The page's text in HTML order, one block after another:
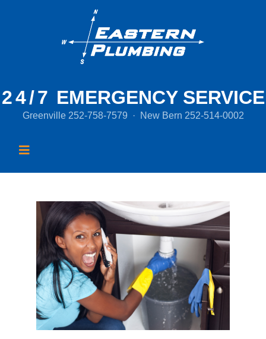
24/7 EMERGENCY SERVICE
Greenville 252-758-7579 · New Bern 252-514-0002